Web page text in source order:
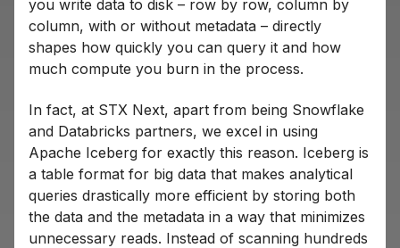
you write data to disk – row by row, column by
column, with or without metadata – directly
shapes how quickly you can query it and how
much compute you burn in the process.
In fact, at STX Next, apart from being Snowflake
and Databricks partners, we excel in using
Apache Iceberg for exactly this reason. Iceberg is
a table format for big data that makes analytical
queries drastically more efficient by storing both
the data and the metadata in a way that minimizes
unnecessary reads. Instead of scanning hundreds